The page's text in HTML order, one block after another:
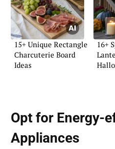
15+ Unique Rectangle
Charcuterie Board
Ideas
16+
Opt for Energy-
Appliances